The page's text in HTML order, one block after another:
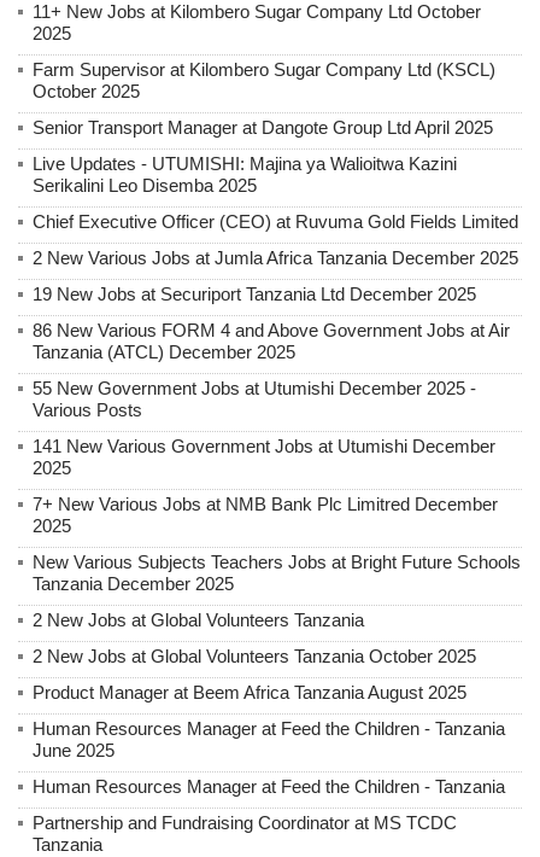
11+ New Jobs at Kilombero Sugar Company Ltd October
2025
Farm Supervisor at Kilombero Sugar Company Ltd (KSCL)
October 2025
Senior Transport Manager at Dangote Group Ltd April 2025
Live Updates - UTUMISHI: Majina ya Walioitwa Kazini
Serikalini Leo Disemba 2025
Chief Executive Officer (CEO) at Ruvuma Gold Fields Limited
2 New Various Jobs at Jumla Africa Tanzania December 2025
19 New Jobs at Securiport Tanzania Ltd December 2025
86 New Various FORM 4 and Above Government Jobs at Air
Tanzania (ATCL) December 2025
55 New Government Jobs at Utumishi December 2025 -
Various Posts
141 New Various Government Jobs at Utumishi December
2025
7+ New Various Jobs at NMB Bank Plc Limitred December
2025
New Various Subjects Teachers Jobs at Bright Future Schools
Tanzania December 2025
2 New Jobs at Global Volunteers Tanzania
2 New Jobs at Global Volunteers Tanzania October 2025
Product Manager at Beem Africa Tanzania August 2025
Human Resources Manager at Feed the Children - Tanzania
June 2025
Human Resources Manager at Feed the Children - Tanzania
Partnership and Fundraising Coordinator at MS TCDC
Tanzania